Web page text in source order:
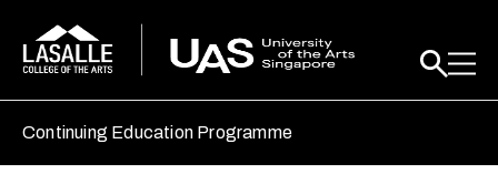
Continuing Education Programme